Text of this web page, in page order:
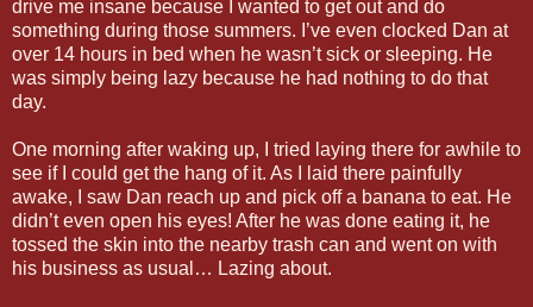
drive me insane because I wanted to get out and do
something during those summers. I’ve even clocked Dan at
over 14 hours in bed when he wasn’t sick or sleeping. He
was simply being lazy because he had nothing to do that
day.
One morning after waking up, I tried laying there for awhile to
see if I could get the hang of it. As I laid there painfully
awake, I saw Dan reach up and pick off a banana to eat. He
didn’t even open his eyes! After he was done eating it, he
tossed the skin into the nearby trash can and went on with
his business as usual… Lazing about.